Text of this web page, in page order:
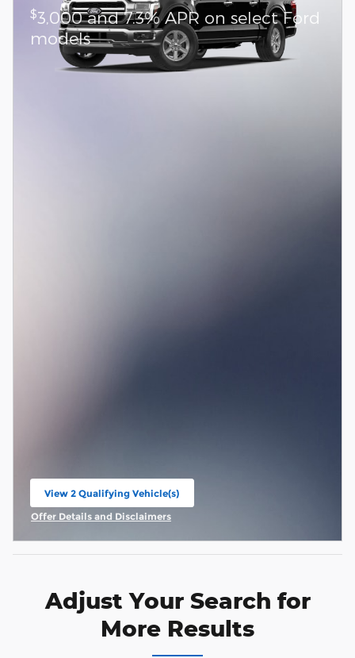
$3,000 and 7.3% APR on select Ford
models
View 2 Qualifying Vehicle(s)
open in same tab
Offer Details and Disclaimers
Adjust Your Search for
More Results